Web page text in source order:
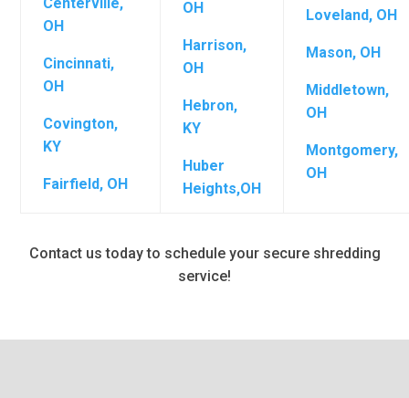
OH
Cincinnati,
OH
Covington,
KY
Fairfield, OH
OH
Harrison,
OH
Hebron,
KY
Huber
Heights,OH
Loveland, OH
Mason, OH
Middletown,
OH
Montgomery,
OH
Contact us today to schedule your secure shredding
service!